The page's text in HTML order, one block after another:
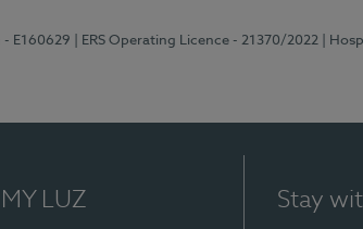
- E160629 | ERS Operating Licence - 21370/2022 |
LUZ Stay